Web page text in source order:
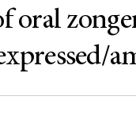
oral